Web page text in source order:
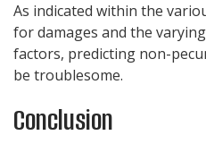
As indicated within the
for damages and the
factors, predicting non-
be troublesome.
Conclusion